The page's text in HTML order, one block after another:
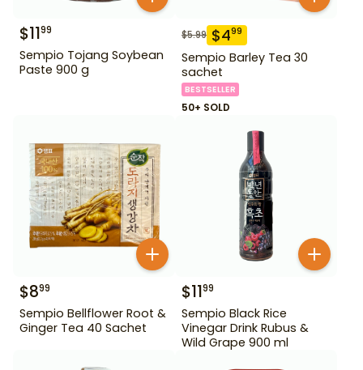
$1199
Sempio Tojang Soybean
Paste 900 g
$5.99 $499
Sempio Barley Tea 30
sachet
BESTSELLER
50+ SOLD
$899
Sempio Bellflower Root &
Ginger Tea 40 Sachet
$1199
Sempio Black Rice
Vinegar Drink Rubus &
Wild Grape 900 ml